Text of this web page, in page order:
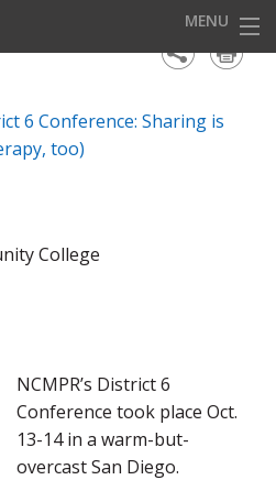
MENU
6 Conference: Sharing is
too)
College
NCMPR’s District 6
Conference took place Oct.
13-14 in a warm-but-
overcast San Diego.